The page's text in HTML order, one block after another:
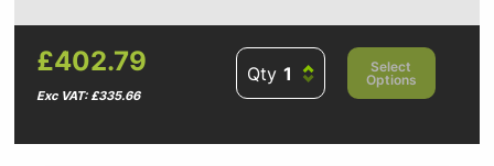
£402.79
Exc VAT: £335.66
Qty
Select
Options